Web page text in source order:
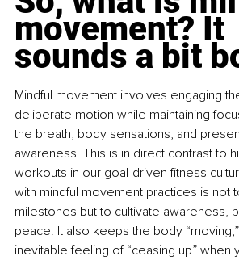
movement? It
sounds a bit
Mindful movement involves engaging
deliberate motion while maintaining
the breath, body sensations, and
awareness. This is in direct contrast to
workouts in our goal-driven fitness
with mindful movement practices is not
milestones but to cultivate awareness,
peace. It also keeps the body
inevitable feeling of “ceasing up” when